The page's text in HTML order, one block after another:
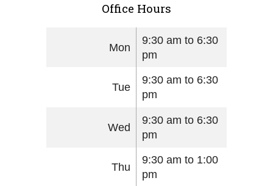
Office Hours
Mon
9:30 am to 6:30
pm
Tue
9:30 am to 6:30
pm
Wed
9:30 am to 6:30
pm
Thu
9:30 am to 1:00
pm